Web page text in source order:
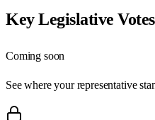
Key Legislative Votes
Coming soon
See where your representative